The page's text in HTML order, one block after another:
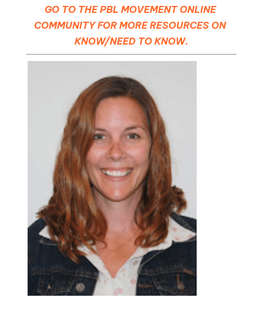
GO TO THE PBL MOVEMENT ONLINE
COMMUNITY FOR MORE RESOURCES ON
KNOW/NEED TO KNOW.